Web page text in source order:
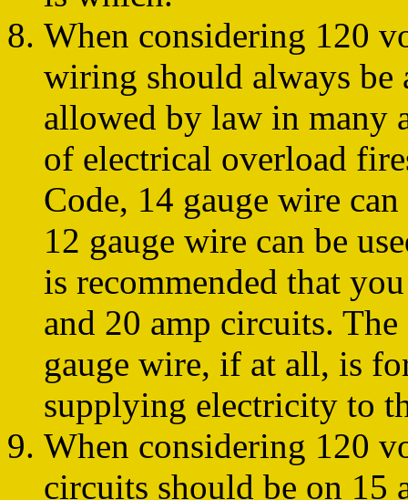
When considering 120
wiring should always be
allowed by law in many
of electrical overload
Code, 14 gauge wire
12 gauge wire can be
is recommended that
and 20 amp circuits.
gauge wire, if at all, is
supplying electricity to
When considering 120
circuits should be on 15